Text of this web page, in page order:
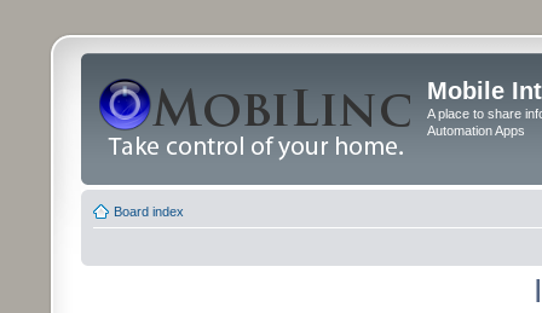
Mobile
A place to share
Automation Apps
Board index